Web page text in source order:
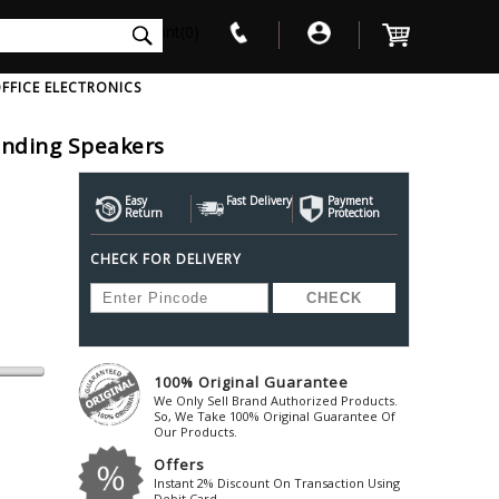
Foldable-Headphones
Waterproof Speakers
V W X Y Z
Awol
Ayre-Acoustics
Bandridge
Beats
Beetel
Behringer
Bel-Canto-Design
Beta3
Beyerdynamic
Bic-America
Black-Lion-Audio
Blaupunkt
Blue
Bluesound
Bluguitar
Boss
British-
Cabasse
Cambridge-
Mousepad
Solid State Drive
ELECTRONICS
Speakers
Easy
Return
Fast Delivery Payment
Protection
CHECK FOR DELIVERY
100% Original Guarantee
We Only Sell Brand Authorized Products.
So, We Take 100% Original Guarantee Of
Our Products.
Offers
Instant 2% Discount On Transaction Using